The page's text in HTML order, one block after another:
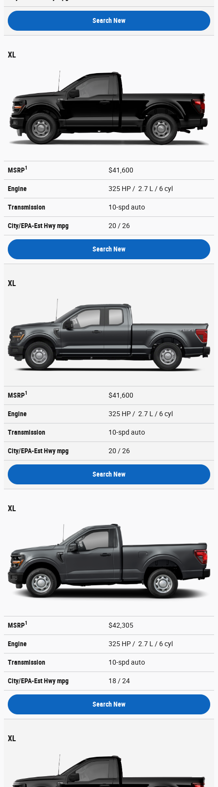
Search New
XL
MSRP1 $41,600
Engine 325 HP / 2.7 L / 6 cyl
Transmission 10-spd auto
City/EPA-Est Hwympg 20 / 26
Search New
XL
MSRP1 $41,600
Engine 325 HP / 2.7 L / 6 cyl
Transmission 10-spd auto
City/EPA-Est Hwympg 20 / 26
Search New
XL
MSRP1 $42,305
Engine 325 HP / 2.7 L / 6 cyl
Transmission 10-spd auto
City/EPA-Est Hwympg 18 / 24
Search New
XL